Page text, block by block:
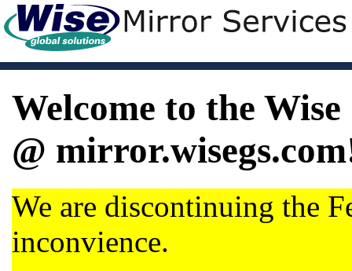
Welcome to the
@
We are discontinuing the
inconvience.